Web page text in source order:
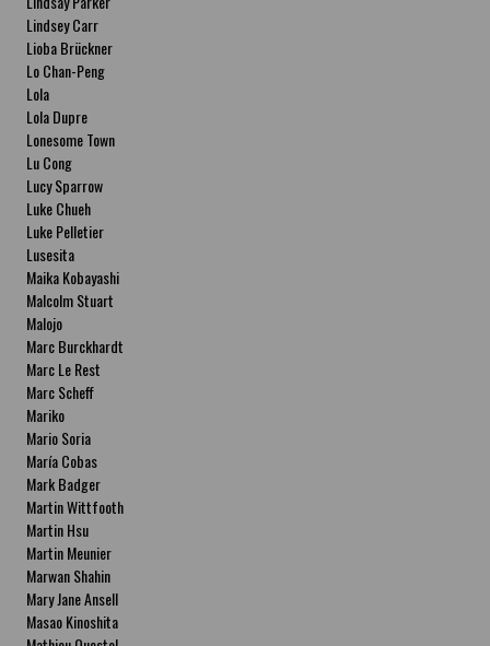
Lindsey Carr
Lioba Brückner
Lo Chan-Peng
Lola
Lola Dupre
Lonesome Town
Lu Cong
Lucy Sparrow
Luke Chueh
Luke Pelletier
Lusesita
Maika Kobayashi
Malcolm Stuart
Malojo
Marc Burckhardt
Marc Le Rest
Marc Scheff
Mariko
Mario Soria
María Cobas
Mark Badger
Martin Wittfooth
Martin Hsu
Martin Meunier
Marwan Shahin
Mary Jane Ansell
Masao Kinoshita